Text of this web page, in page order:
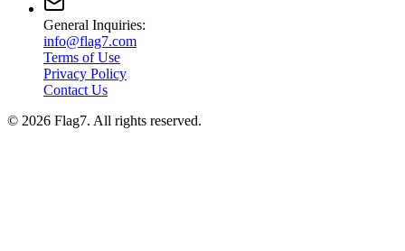
General Inquiries:
info@flag7.com
Terms of Use
Privacy Policy
Contact Us
© 2026 Flag7. All rights reserved.